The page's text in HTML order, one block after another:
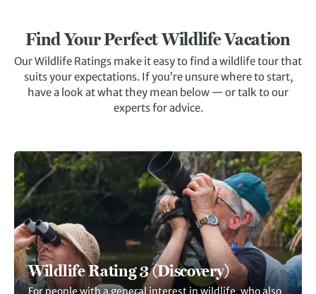
Find Your Perfect Wildlife Vacation
Our Wildlife Ratings make it easy to find a wildlife tour that
suits your expectations. If you’re unsure where to start,
have a look at what they mean below — or talk to our
experts for advice.
Wildlife Rating 3 (Discovery)
For people with a general interest in wildlife, who also